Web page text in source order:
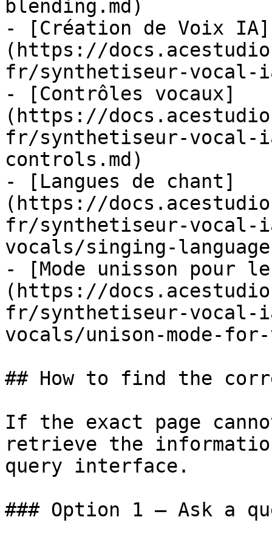
blending.md)
- [Création de Voix IA]
(https://
fr/synthetiseur-vocal-
- [Contrôles vocaux]
(https://
fr/synthetiseur-vocal-
controls.md)
- [Langues de chant]
(https://
fr/synthetiseur-vocal-
vocals/singing-
- [Mode unisson pour
(https://
fr/synthetiseur-vocal-
vocals/unison-mode-
## How to find the
If the exact page
retrieve the
query interface.
### Option 1 — Ask a